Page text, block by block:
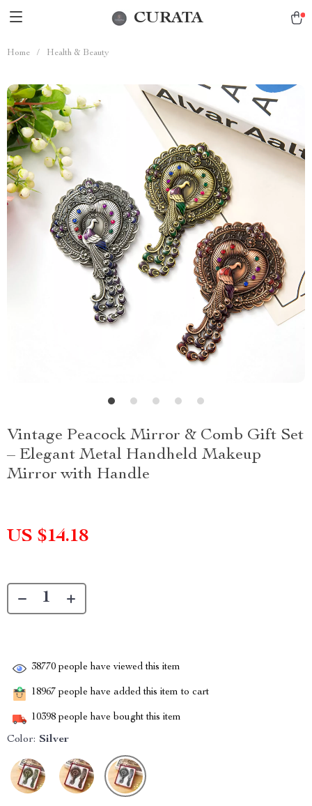
CURATA
Home / Health & Beauty
Vintage Peacock Mirror & Comb Gift Set
– Elegant Metal Handheld Makeup
Mirror with Handle
US $14.18
38770 people have viewed this item
18967 people have added this item to cart
10398 people have bought this item
Color: Silver